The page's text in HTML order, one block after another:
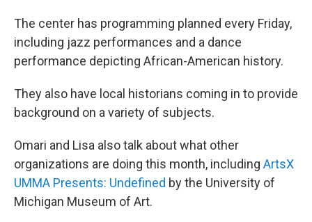
The center has programming planned every Friday,
including jazz performances and a dance
performance depicting African-American history.
They also have local historians coming in to provide
background on a variety of subjects.
Omari and Lisa also talk about what other
organizations are doing this month, including ArtsX
UMMA Presents: Undefined by the University of
Michigan Museum of Art.